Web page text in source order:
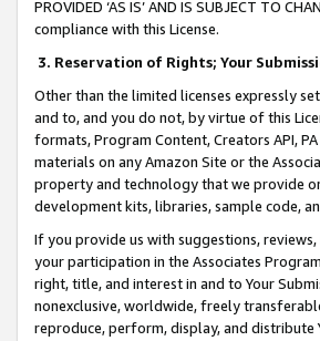
PROVIDED ‘AS IS’ AND IS SUBJECT TO
compliance with this License.
3. Reservation of Rights; Your
Other than the limited licenses expressly
and to, and you do not, by virtue of this
formats, Program Content, Creators API,
materials on any Amazon Site or the
property and technology that we provide
development kits, libraries, sample code,
If you provide us with suggestions,
your participation in the Associates
right, title, and interest in and to Your
nonexclusive, worldwide, freely
reproduce, perform, display, and distribute